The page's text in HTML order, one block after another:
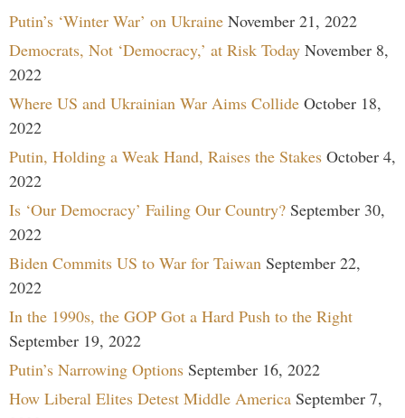
Putin’s ‘Winter War’ on Ukraine November 21, 2022
Democrats, Not ‘Democracy,’ at Risk Today November 8,
2022
Where US and Ukrainian War Aims Collide October 18,
2022
Putin, Holding a Weak Hand, Raises the Stakes October 4,
2022
Is ‘Our Democracy’ Failing Our Country? September 30,
2022
Biden Commits US to War for Taiwan September 22,
2022
In the 1990s, the GOP Got a Hard Push to the Right
September 19, 2022
Putin’s Narrowing Options September 16, 2022
How Liberal Elites Detest Middle America September 7,